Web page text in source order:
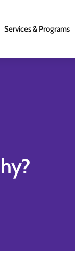
Services & Programs